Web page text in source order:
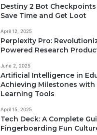
Destiny 2 Bot
Save Time and Get Loot
April 12, 2025
Perplexity Pro:
Powered Research
June 2, 2025
Artificial Intelligence in
Achieving Milestones with
Learning Tools
April 15, 2025
Tech Deck: A Complete
Fingerboarding Fun